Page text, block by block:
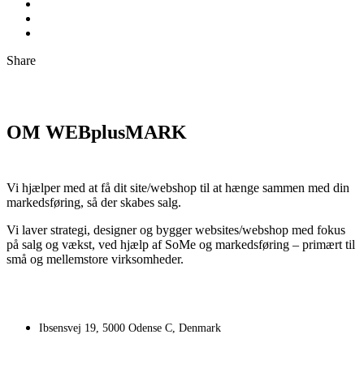
Share
OM WEBplusMARK
Vi hjælper med at få dit site/webshop til at hænge sammen med din
markedsføring, så der skabes salg.
Vi laver strategi, designer og bygger websites/webshop med fokus
på salg og vækst, ved hjælp af SoMe og markedsføring – primært til
små og mellemstore virksomheder.
Ibsensvej 19, 5000 Odense C, Denmark